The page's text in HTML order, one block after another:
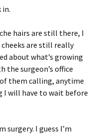
in.
hairs are still there, I
are still really
about what’s growing
the surgeon’s office
them calling, anytime
I will have to wait before
I guess I’m